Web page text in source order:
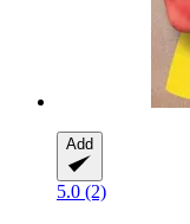
Add
5.0 (2)